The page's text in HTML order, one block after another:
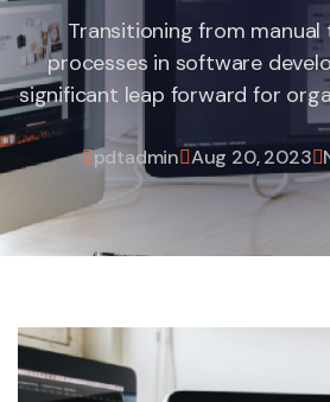
Transitioning from
processes in software
significant leap forward for
pdtadmin Aug 20, 2023